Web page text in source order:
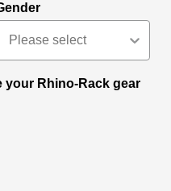
your Rhino-Rack gear